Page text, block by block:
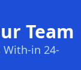
Team
With-in 24-